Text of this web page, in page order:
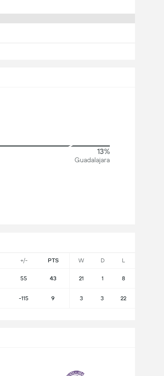
+/- PTS W D L
55 43 21 1 8
-115 9 3 3 22
13%
Guadalajara